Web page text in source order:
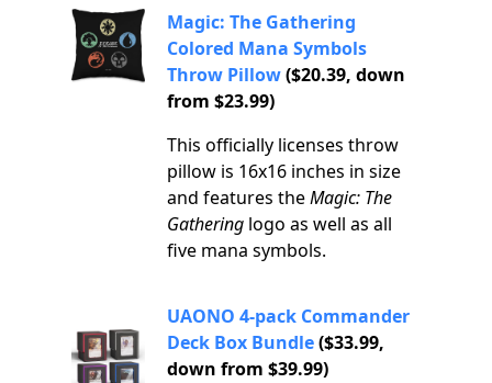
Magic: The Gathering
Colored Mana Symbols
Throw Pillow($20.39, down
from $23.99)
This officially licenses throw
pillow is 16x16 inches in size
and features theMagic: The
Gatheringlogo as well as all
five mana symbols.
UAONO 4-pack Commander
Deck Box Bundle($33.99,
down from $39.99)